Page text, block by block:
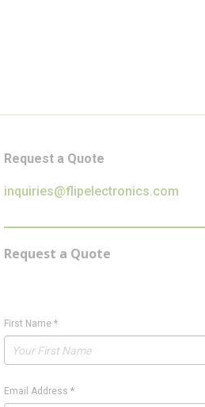
Request a Quote
inquiries@flipelectronics.com
Request a Quote
First Name *
Email Address *